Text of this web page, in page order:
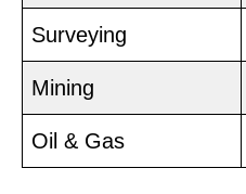
Surveying
Mining
Oil & Gas